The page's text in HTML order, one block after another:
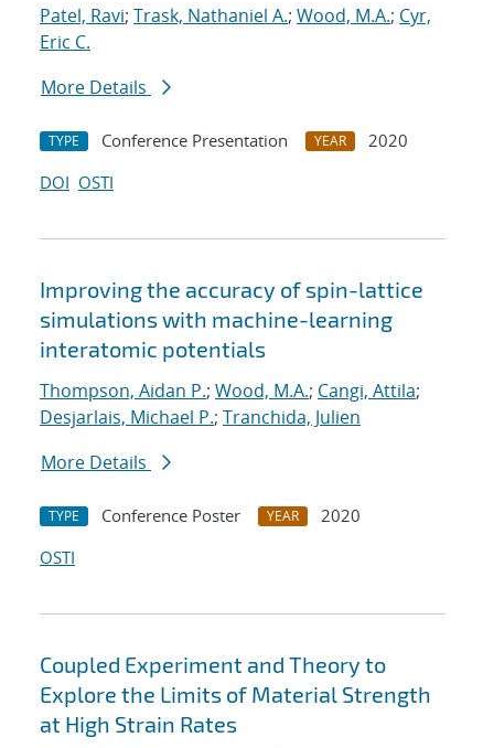
Patel, Ravi; Trask, Nathaniel A.; Wood, M.A.; Cyr,
Eric C.
More Details
TYPE Conference Presentation YEAR
2020
DOI OSTI
Improving the accuracy of spin-lattice
simulations with machine-learning
interatomic potentials
Thompson, Aidan P.; Wood, M.A.; Cangi, Attila;
Desjarlais, Michael P.; Tranchida, Julien
More Details
TYPE Conference Poster YEAR
2020
OSTI
Coupled Experiment and Theory to
Explore the Limits of Material Strength
at High Strain Rates